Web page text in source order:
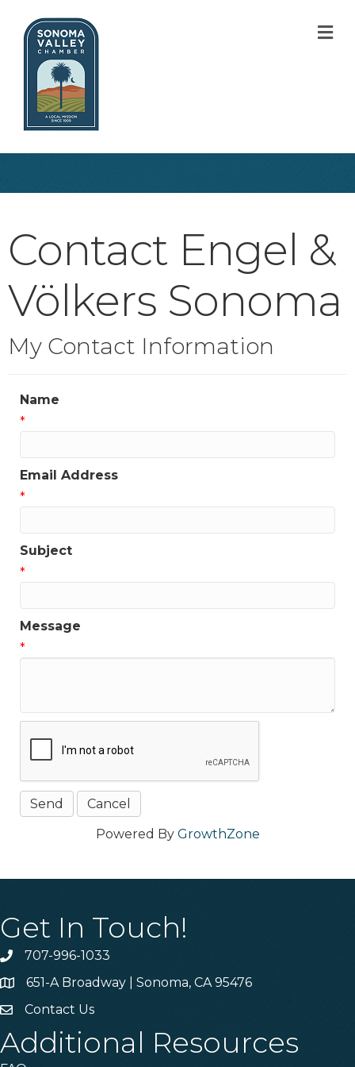
Contact Engel &
Völkers Sonoma
My Contact Information
Name
*
Email Address
*
Subject
*
Message
*
Powered By GrowthZone
Get In Touch!
Phone707-996-1033
Address & Map
651-A Broadway | Sonoma, CA 95476
Contact Us
Contact Us
Additional Resources